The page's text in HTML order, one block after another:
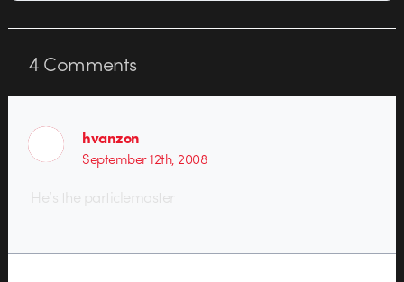
4Comments
hvanzon
September 12th, 2008
He’s the particlemaster